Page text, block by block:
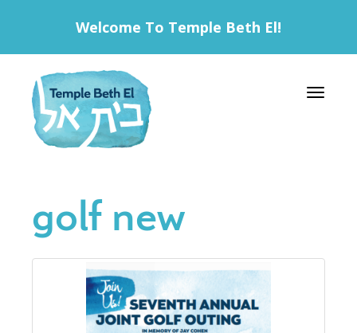
Welcome To Temple Beth El!
Toggle
golf new